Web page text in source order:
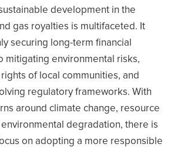
development in the
gas royalties is multifaceted. It
securing long-term financial
mitigating environmental risks,
of local communities, and
regulatory frameworks. With
around climate change, resource
degradation, there is
on adopting a more responsible